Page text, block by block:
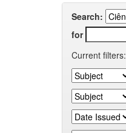
Search:
for
Current filters: